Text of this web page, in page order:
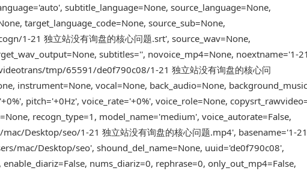
subtitle_language=None, source_language=None,
target_language_code=None, source_sub=None,
1-21 独立站没有询盘的核心问题.srt', source_wav=None,
subtitles='', novoice_mp4=None, noextname='1-
tmp/65591/de0f790c08/1-21 独立站没有询盘的核心问
instrument=None, vocal=None, back_audio=None,
pitch='+0Hz', voice_rate='+0%', voice_role=None,
recogn_type=1, model_name='medium', voice_autorate=False,
Desktop/seo/1-21 独立站没有询盘的核心问题.mp4', basename='1-
mac/Desktop/seo', shound_del_name=None, uuid='de0f790c08',
nums_diariz=0, rephrase=0, only_out_mp4=False,